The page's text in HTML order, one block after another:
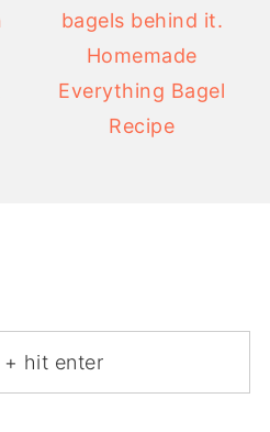
Homemade
Everything Bagel
Recipe